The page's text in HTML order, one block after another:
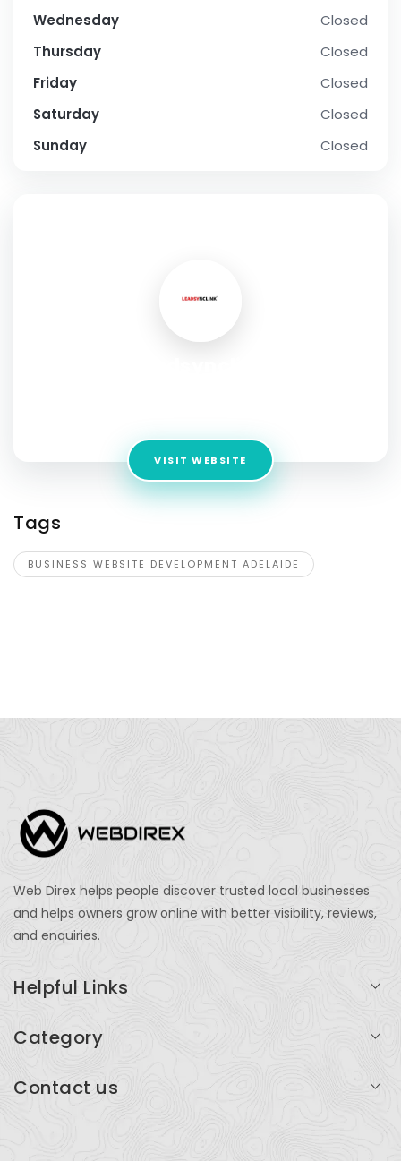
Wednesday
Closed
Thursday
Closed
Friday
Closed
Saturday
Closed
Sunday
Closed
VISIT WEBSITE
Tags
BUSINESS WEBSITE DEVELOPMENT ADELAIDE
Web Direx helps people discover trusted local businesses
and helps owners grow online with better visibility, reviews,
and enquiries.
Helpful Links
Add Listing
Category
Contact us